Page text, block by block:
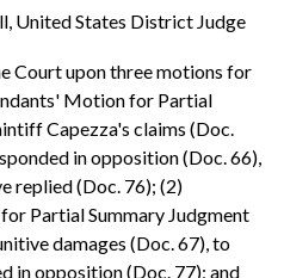
United States District Judge
Court upon three motions for
Motion for Partial
Capezza's claims (Doc.
in opposition (Doc. 66),
replied (Doc. 76); (2)
Partial Summary Judgment
damages (Doc. 67), to
in opposition (Doc. 77); and